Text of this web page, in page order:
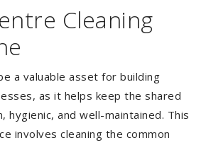
Cleaning
a valuable asset for building
as it helps keep the shared
hygienic, and well-maintained. This
involves cleaning the common